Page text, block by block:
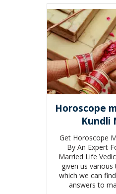
Horoscope
Kundli
Get Horoscope
By An Expert
Married Life
given us
which we can
answers to